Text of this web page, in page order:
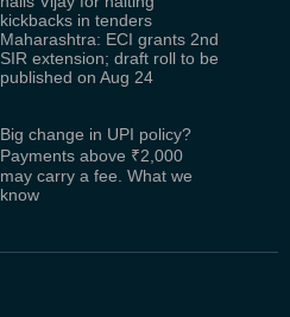
kickbacks in tenders
Maharashtra: ECI grants 2nd
SIR extension; draft roll to be
published on Aug 24
Big change in UPI policy?
Payments above ₹2,000
may carry a fee. What we
know